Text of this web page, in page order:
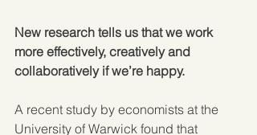
New research tells us that we work
more effectively, creatively and
collaboratively if we’re happy.
A recent study by economists at the
University of Warwick found that